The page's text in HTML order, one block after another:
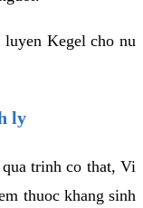
luyen Kegel cho nu
ly
qua trinh co that, Vi
thuoc khang sinh